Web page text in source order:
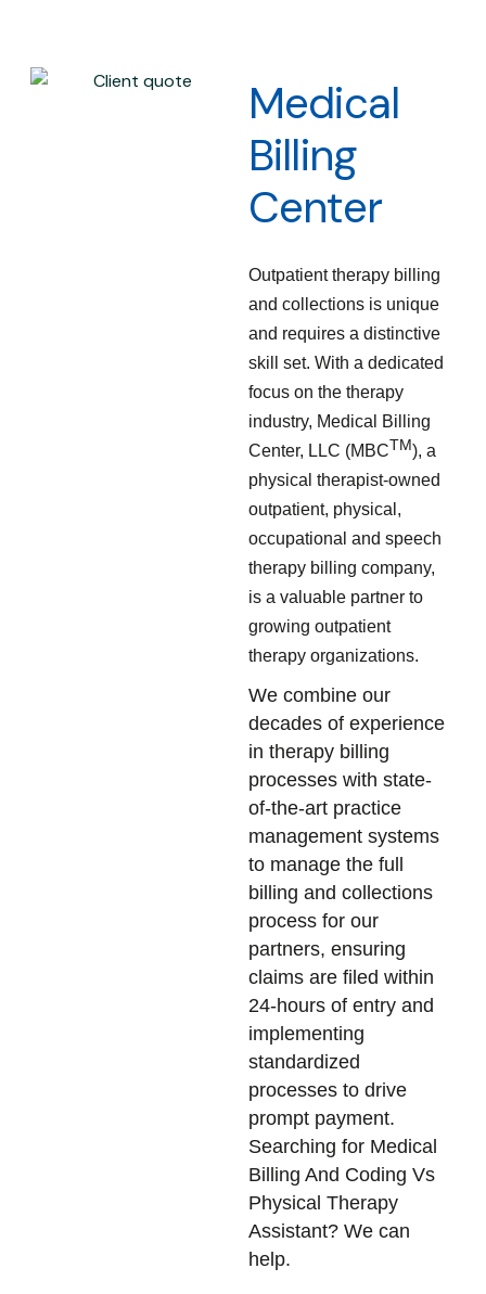
Medical
Billing
Center
Outpatient therapy billing
and collections is unique
and requires a distinctive
skill set. With a dedicated
focus on the therapy
industry, Medical Billing
Center, LLC (MBCTM), a
physical therapist-owned
outpatient, physical,
occupational and speech
therapy billing company,
is a valuable partner to
growing outpatient
therapy organizations.
We combine our
decades of experience
in therapy billing
processes with state-
of-the-art practice
management systems
to manage the full
billing and collections
process for our
partners, ensuring
claims are filed within
24-hours of entry and
implementing
standardized
processes to drive
prompt payment.
Searching for Medical
Billing And Coding Vs
Physical Therapy
Assistant? We can
help.